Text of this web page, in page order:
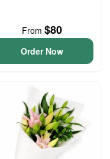
From $80
Order Now